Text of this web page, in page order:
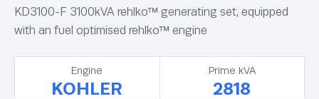
KD3100-F 3100kVA rehlko™ generating set, equipped
with an fuel optimised rehlko™ engine
Engine
KOHLER
Prime kVA
2818